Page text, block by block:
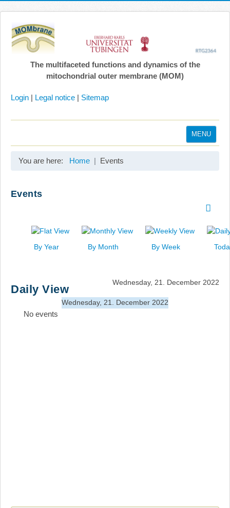
The multifaceted functions and dynamics of the
mitochondrial outer membrane (MOM)
Login | Legal notice | Sitemap
MENU
Search
You are here: Home Events
Events
By Year By Month By Week
Daily View
Wednesday, 21. December 2022
Wednesday, 21. December 2022
No events